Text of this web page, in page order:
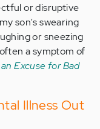
or disruptive
son's swearing
or sneezing
a symptom of
Excuse for Bad
Illness Out